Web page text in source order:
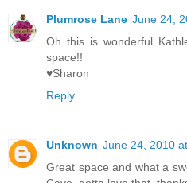
Plumrose Lane June 24,
Oh this is wonderful
space!!
♥Sharon
Reply
Unknown June 24, 2010
Great space and what a